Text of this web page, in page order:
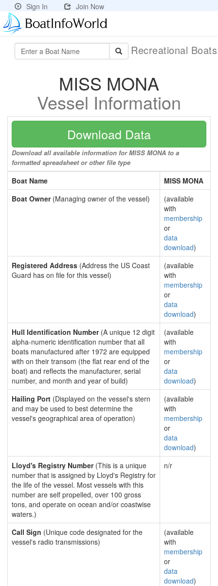
Sign In Join Now
Recreational
MISS MONA
Vessel Information
Download Data
Download all available information for MISS MONA to a
formatted spreadsheet or other file type
Boat Name
MISS MONA
Boat Owner(Managing owner of the vessel)
(available
with
membership
or
data
download)
Registered Address (Address the US Coast
Guard has on file for this vessel)
(available
with
membership
or
data
download)
Hull Identification Number(A unique 12 digit
alpha-numeric identification number that all
boats manufactured after 1972 are equipped
with on their transom (the flat rear end of the
boat) and reflects the manufacturer, serial
number, and month and year of build)
(available
with
membership
or
data
download)
Hailing Port (Displayed on the vessel's stern
and may be used to best determine the
vessel's geographical area of operation)
(available
with
membership
or
data
download)
Lloyd's Registry Number(This is a unique
number that is assigned by Lloyd's Registry for
the life of the vessel. Most vessels with this
number are self propelled, over 100 gross
tons, and operate on ocean and/or coastwise
waters.)
n/r
Call Sign (Unique code designated for the
vessel's radio transmissions)
(available
with
membership
or
data
download)